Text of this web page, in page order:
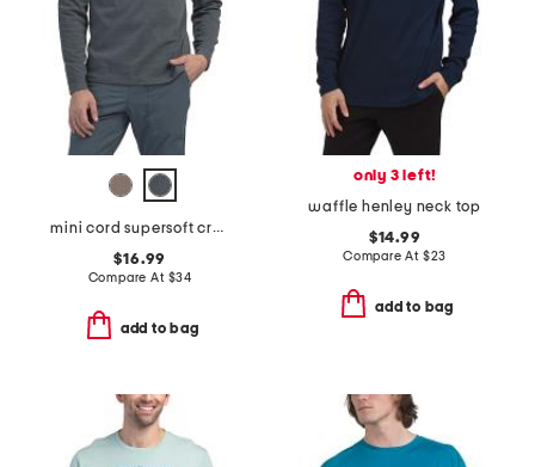
mini cord supersoft crew neck top
$16.99
Compare At $34
add to bag
only 3 left!
waffle henley neck top
$14.99
Compare At $23
add to bag